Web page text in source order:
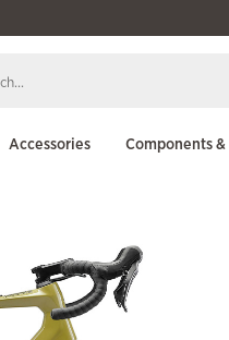
Accessories Components